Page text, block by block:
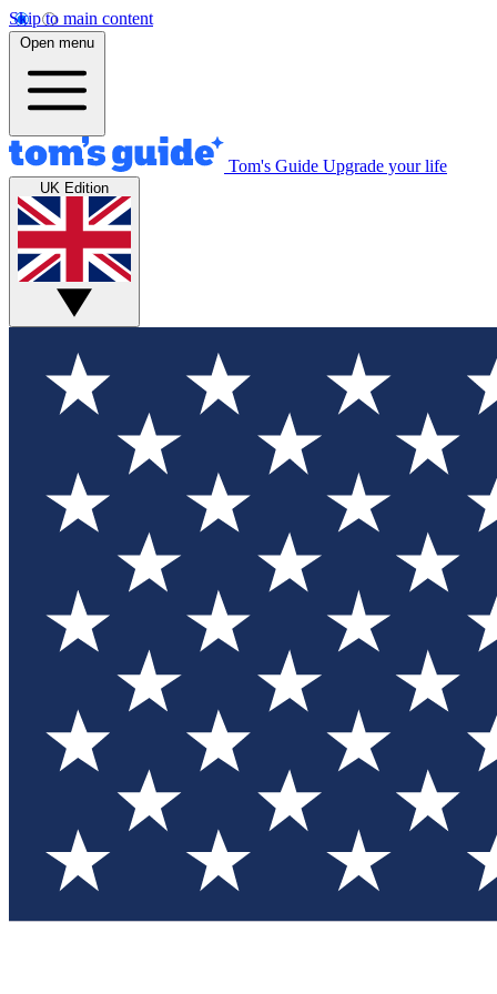
Skip to main content
Open menu
Tom's Guide Upgrade your life
UK Edition